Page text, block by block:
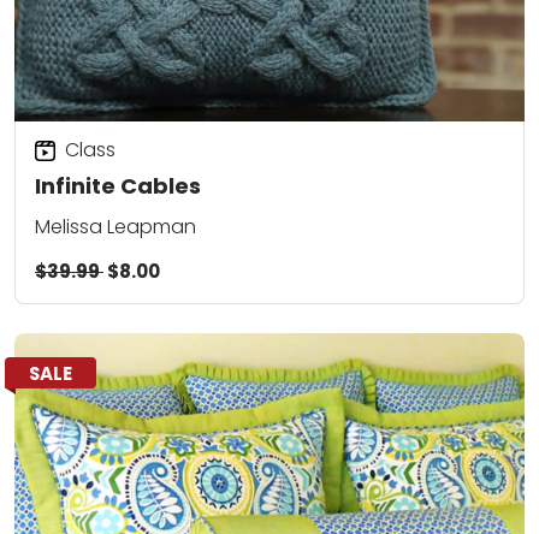
Infinite Cables
Class
Melissa Leapman
$39.99$8.00
SALE